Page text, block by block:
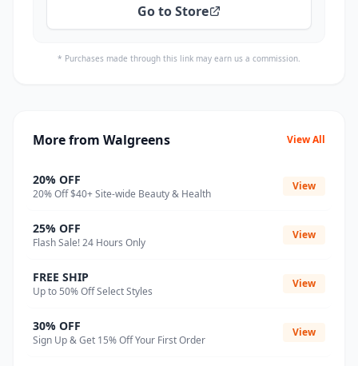
Go to Store
* Purchases made through this link may earn us a commission.
More from Walgreens View All
20% OFF
20% Off $40+ Site-wide Beauty & Health
View
25% OFF
Flash Sale! 24 Hours Only
View
FREE SHIP
Up to 50% Off Select Styles
View
30% OFF
Sign Up & Get 15% Off Your First Order
View